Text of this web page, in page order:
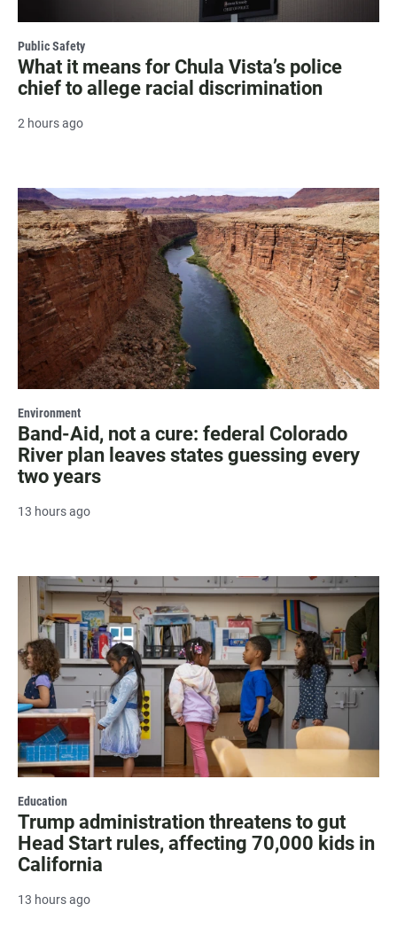
Public Safety
What it means for Chula Vista’s police
chief to allege racial discrimination
2 hours ago
Environment
Band-Aid, not a cure: federal Colorado
River plan leaves states guessing every
two years
13 hours ago
Education
Trump administration threatens to gut
Head Start rules, affecting 70,000 kids in
California
13 hours ago